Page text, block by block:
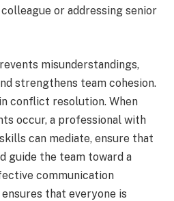
or addressing senior
misunderstandings,
strengthens team cohesion.
conflict resolution. When
occur, a professional with
can mediate, ensure that
guide the team toward a
communication
that everyone is